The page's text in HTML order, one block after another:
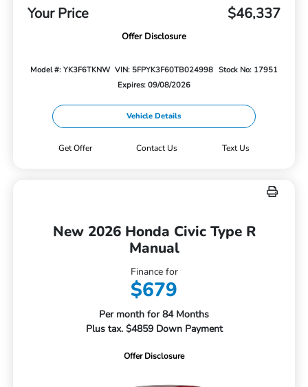
Your Price $46,337
Offer Disclosure
Model #: YK3F6TKNW VIN: 5FPYK3F60TB024998 Stock No: 17951
Expires: 09/08/2026
Vehicle Details
Get Offer Contact Us Text Us
New 2026 Honda Civic Type R
Manual
Finance for
$679
Per month for 84 Months
Plus tax. $4859 Down Payment
Offer Disclosure